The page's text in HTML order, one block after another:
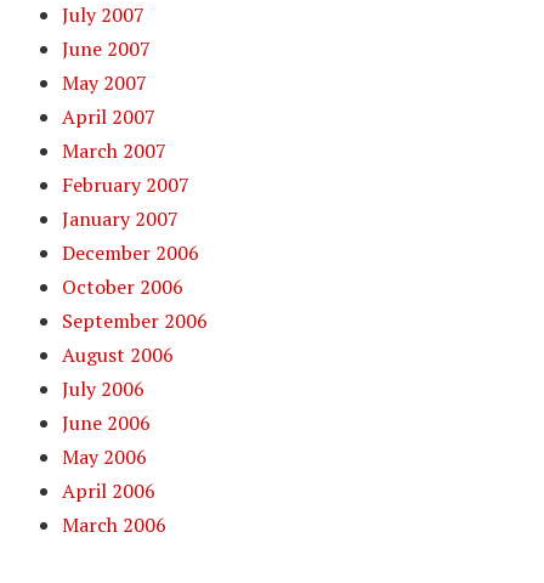
July 2007
June 2007
May 2007
April 2007
March 2007
February 2007
January 2007
December 2006
October 2006
September 2006
August 2006
July 2006
June 2006
May 2006
April 2006
March 2006